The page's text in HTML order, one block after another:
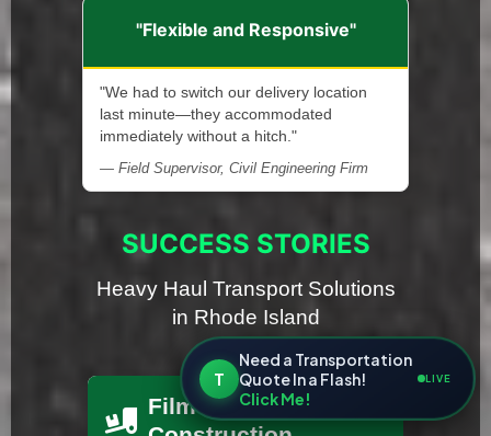
"Flexible and Responsive"
"We had to switch our delivery location
last minute—they accommodated
immediately without a hitch."
— Field Supervisor, Civil Engineering Firm
SUCCESS STORIES
Heavy Haul Transport Solutions
in Rhode Island
Film Set
T
Need a Transportation
Quote In a Flash!
Click Me!
LIVE